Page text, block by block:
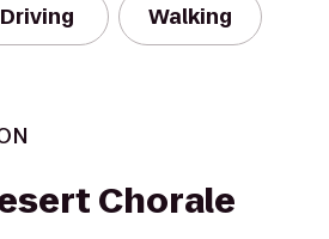
Driving Walking
Chorale